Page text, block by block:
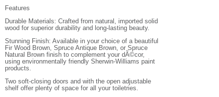
Features
Durable Materials: Crafted from natural, imported solid
wood for superior durability and long-lasting beauty.
Stunning Finish: Available in your choice of a beautiful
Fir Wood Brown, Spruce Antique Brown, or Spruce
Natural Brown finish to complement your dÃ©cor,
using environmentally friendly Sherwin-Williams paint
products.
Two soft-closing doors and with the open adjustable
shelf offer plenty of space for all your toiletries.